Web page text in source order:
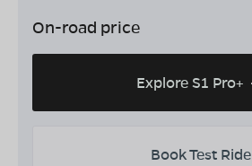
On-road price
Explore S1 Pro+
Book Test Ride